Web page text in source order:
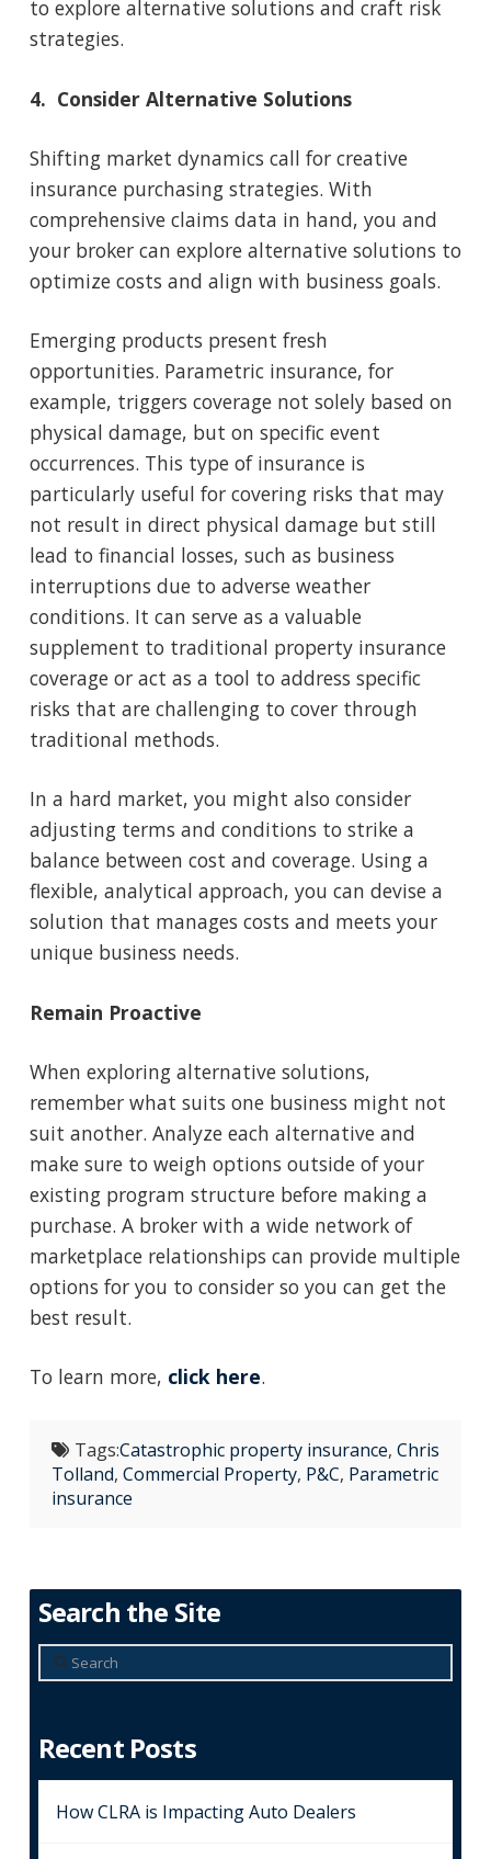
to explore alternative solutions and craft risk
strategies.
4. Consider Alternative Solutions
Shifting market dynamics call for creative
insurance purchasing strategies. With
comprehensive claims data in hand, you and
your broker can explore alternative solutions to
optimize costs and align with business goals.
Emerging products present fresh
opportunities. Parametric insurance, for
example, triggers coverage not solely based on
physical damage, but on specific event
occurrences. This type of insurance is
particularly useful for covering risks that may
not result in direct physical damage but still
lead to financial losses, such as business
interruptions due to adverse weather
conditions. It can serve as a valuable
supplement to traditional property insurance
coverage or act as a tool to address specific
risks that are challenging to cover through
traditional methods.
In a hard market, you might also consider
adjusting terms and conditions to strike a
balance between cost and coverage. Using a
flexible, analytical approach, you can devise a
solution that manages costs and meets your
unique business needs.
Remain Proactive
When exploring alternative solutions,
remember what suits one business might not
suit another. Analyze each alternative and
make sure to weigh options outside of your
existing program structure before making a
purchase. A broker with a wide network of
marketplace relationships can provide multiple
options for you to consider so you can get the
best result.
To learn more, click here.
Tags:Catastrophic property insurance, Chris
Tolland, Commercial Property, P&C, Parametric
insurance
Search the Site
Search
Recent Posts
How CLRA is Impacting Auto Dealers